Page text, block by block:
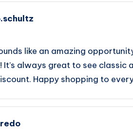
like an amazing
It’s always great to see classic
Happy shopping to